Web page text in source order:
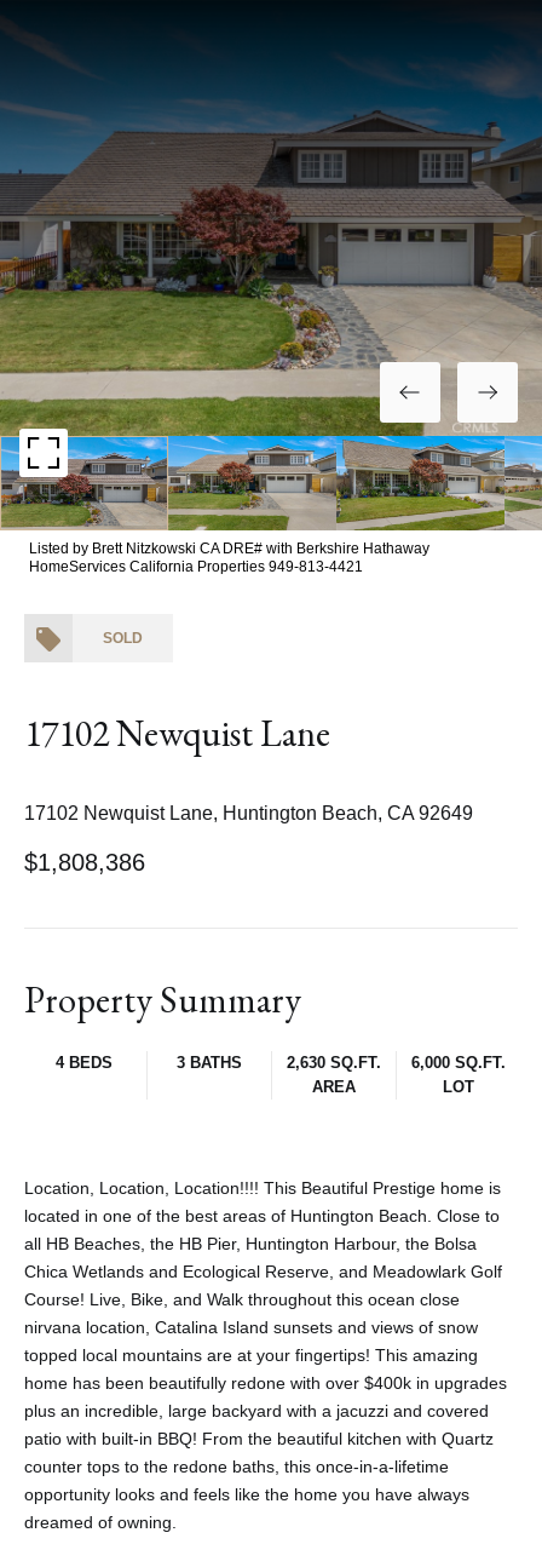
Listed by Brett Nitzkowski CA DRE# with Berkshire Hathaway
HomeServices California Properties 949-813-4421
SOLD
17102 Newquist Lane
17102 Newquist Lane, Huntington Beach, CA 92649
$1,808,386
Property Summary
4 BEDS 3 BATHS
2,630 SQ.FT.
AREA
6,000 SQ.FT.
LOT
Location, Location, Location!!!! This Beautiful Prestige home is
located in one of the best areas of Huntington Beach. Close to
all HB Beaches, the HB Pier, Huntington Harbour, the Bolsa
Chica Wetlands and Ecological Reserve, and Meadowlark Golf
Course! Live, Bike, and Walk throughout this ocean close
nirvana location, Catalina Island sunsets and views of snow
topped local mountains are at your fingertips! This amazing
home has been beautifully redone with over $400k in upgrades
plus an incredible, large backyard with a jacuzzi and covered
patio with built-in BBQ! From the beautiful kitchen with Quartz
counter tops to the redone baths, this once-in-a-lifetime
opportunity looks and feels like the home you have always
dreamed of owning.